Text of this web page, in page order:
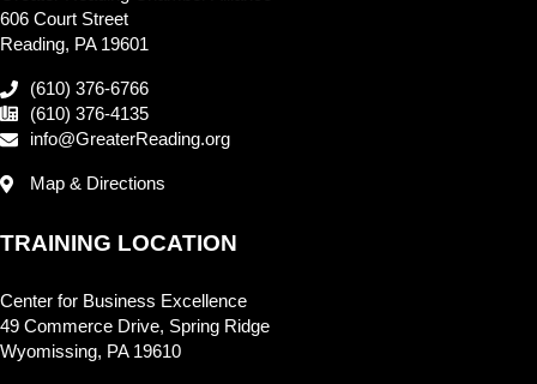
606 Court Street
Reading, PA 19601
(610) 376-6766
(610) 376-4135
info@GreaterReading.org
Map & Directions
TRAINING LOCATION
Center for Business Excellence
49 Commerce Drive, Spring Ridge
Wyomissing, PA 19610